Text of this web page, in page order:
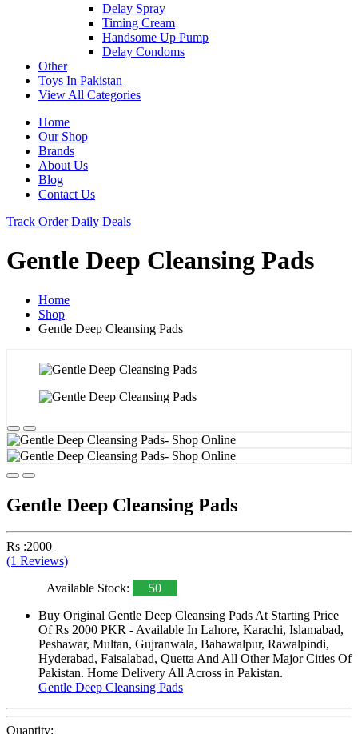
Delay Spray
Timing Cream
Handsome Up Pump
Delay Condoms
Other
Toys In Pakistan
View All Categories
Home
Our Shop
Brands
About Us
Blog
Contact Us
Track Order Daily Deals
Gentle Deep Cleansing Pads
Home
Shop
Gentle Deep Cleansing Pads
Gentle Deep Cleansing Pads
Rs :2000
(1 Reviews)
Available Stock:
50
Buy Original Gentle Deep Cleansing Pads At Starting Price
Of Rs 2000 PKR - Available In Lahore, Karachi, Islamabad,
Peshawar, Multan, Gujranwala, Bahawalpur, Rawalpindi,
Hyderabad, Faisalabad, Quetta And All Other Major Cities Of
Pakistan. Home Delivery All Across in Pakistan.
Gentle Deep Cleansing Pads
Quantity: